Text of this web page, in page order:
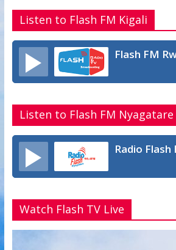
o
k
p
p
e
Listen to Flash FM Kigali
Flash FM
Listen to Flash FM Nyagatare
Radio Flash
Watch Flash TV Live